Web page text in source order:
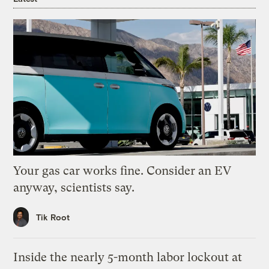
Your gas car works fine. Consider an EV
anyway, scientists say.
Tik Root
Inside the nearly 5-month labor lockout at